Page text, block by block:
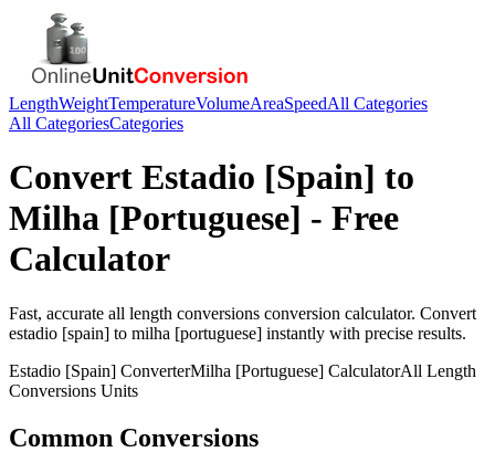
LengthWeightTemperatureVolumeAreaSpeedAll Categories
All CategoriesCategories
Convert Estadio [Spain] to
Milha [Portuguese] - Free
Calculator
Fast, accurate all length conversions conversion calculator. Convert
estadio [spain] to milha [portuguese] instantly with precise results.
Estadio [Spain] ConverterMilha [Portuguese] CalculatorAll Length
Conversions Units
Common Conversions